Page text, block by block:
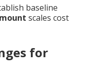
baseline
scales cost
for